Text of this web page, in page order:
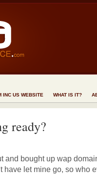
INC US WEBSITE WHAT IS IT?
ready?
and bought up wap
have let mine go, so who